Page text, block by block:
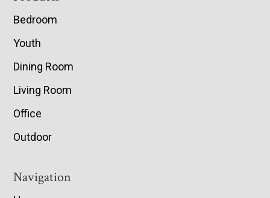
Bedroom
Youth
Dining Room
Living Room
Office
Outdoor
Navigation